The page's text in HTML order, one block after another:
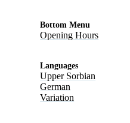
Bottom Menu
Opening Hours
Languages
Upper Sorbian
German
Variation